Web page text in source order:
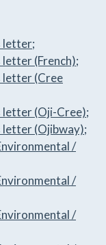
letter;
(French);
letter (Cree
letter (Oji-Cree);
letter (Ojibway);
/
/
/